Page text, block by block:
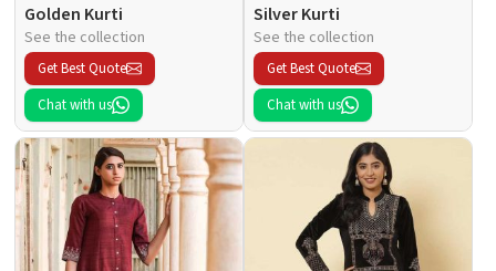
Golden Kurti
See the collection
Get Best Quote
Chat with us
Silver Kurti
See the collection
Get Best Quote
Chat with us